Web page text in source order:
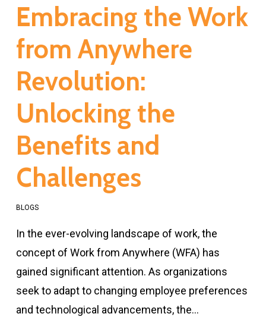
Embracing the Work
from Anywhere
Revolution:
Unlocking the
Benefits and
Challenges
BLOGS
In the ever-evolving landscape of work, the
concept of Work from Anywhere (WFA) has
gained significant attention. As organizations
seek to adapt to changing employee preferences
and technological advancements, the…